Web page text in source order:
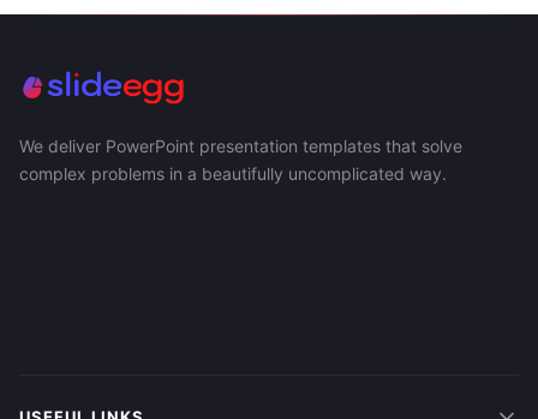
We deliver PowerPoint presentation templates that solve
complex problems in a beautifully uncomplicated way.